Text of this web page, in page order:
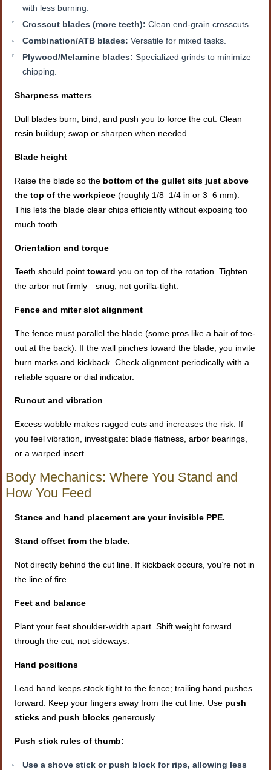
with less burning.
Crosscut blades (more teeth): Clean end-grain crosscuts.
Combination/ATB blades: Versatile for mixed tasks.
Plywood/Melamine blades: Specialized grinds to minimize
chipping.
Sharpness matters
Dull blades burn, bind, and push you to force the cut. Clean
resin buildup; swap or sharpen when needed.
Blade height
Raise the blade so the bottom of the gullet sits just above
the top of the workpiece (roughly 1/8–1/4 in or 3–6 mm).
This lets the blade clear chips efficiently without exposing too
much tooth.
Orientation and torque
Teeth should pointtoward you on top of the rotation. Tighten
the arbor nut firmly—snug, not gorilla-tight.
Fence and miter slot alignment
The fence must parallel the blade (some pros like a hair of toe-
out at the back). If the wall pinches toward the blade, you invite
burn marks and kickback. Check alignment periodically with a
reliable square or dial indicator.
Runout and vibration
Excess wobble makes ragged cuts and increases the risk. If
you feel vibration, investigate: blade flatness, arbor bearings,
or a warped insert.
Body Mechanics: Where You Stand and
How You Feed
Stance and hand placement are your invisible PPE.
Stand offset from the blade.
Not directly behind the cut line. If kickback occurs, you’re not in
the line of fire.
Feet and balance
Plant your feet shoulder-width apart. Shift weight forward
through the cut, not sideways.
Hand positions
Lead hand keeps stock tight to the fence; trailing hand pushes
forward. Keep your fingers away from the cut line. Use push
sticks and push blocks generously.
Push stick rules of thumb:
Use a shove stick or push block for rips, allowing less